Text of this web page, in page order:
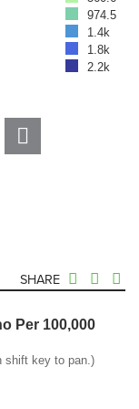
974.5
1.4k
1.8k
2.2k
SHARE
Per 100,000
shift key to pan.)